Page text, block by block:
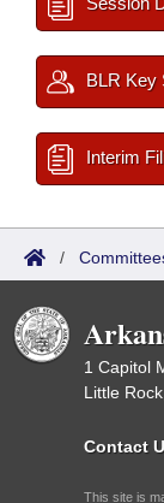
BLR Key
Interim
/
1 Capitol
Little
Contact
This site is